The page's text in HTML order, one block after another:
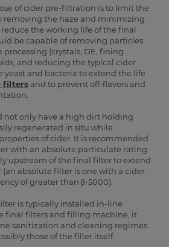
of cider pre-filtration is to limit the
removing the haze and minimizing
the working life of the final
be capable of removing particles
(crystals, DE, fining
and reducing the typical cider
yeast and bacteria to extend the life
filtersand to prevent off-flavors and
not only have a high dirt holding
regenerated in situ while
of cider. It is recommended
with an absolute particulate rating
upstream of the final filter to extend
absolute filter is one with a cider
of greater than β-5000).
is typically installed in-line
final filters and filling machine, it
sanitization and cleaning regimes
those of the filler itself.